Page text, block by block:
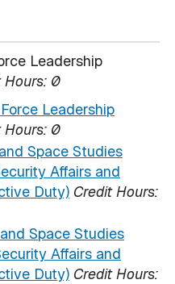
Leadership
Hours: 0
Leadership
Hours: 0
Space Studies
Affairs and
Duty) Credit Hours:
Space Studies
Affairs and
Duty) Credit Hours: